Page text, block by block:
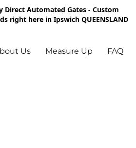
Direct Automated Gates - Custom
right here in Ipswich QUEENSLAND
Us Measure Up FAQ